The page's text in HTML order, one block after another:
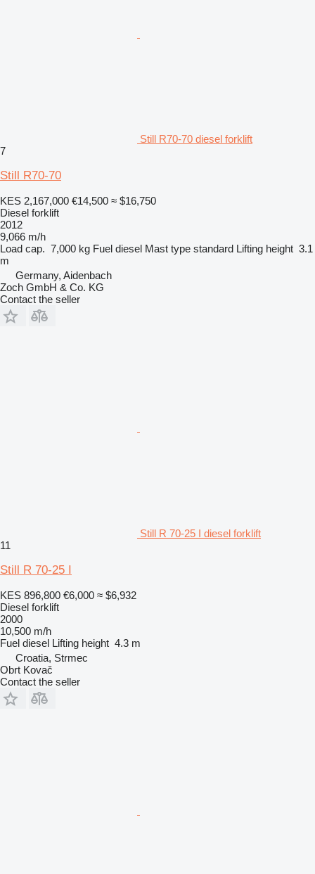
Still R70-70 diesel forklift
7
Still R70-70
KES 2,167,000 €14,500 ≈ $16,750
Diesel forklift
2012
9,066 m/h
Load cap. 7,000 kg Fuel diesel Mast type standard Lifting height 3.1
m
Germany, Aidenbach
Zoch GmbH & Co. KG
Contact the seller
Still R 70-25 I diesel forklift
11
Still R 70-25 I
KES 896,800 €6,000 ≈ $6,932
Diesel forklift
2000
10,500 m/h
Fuel diesel Lifting height 4.3 m
Croatia, Strmec
Obrt Kovač
Contact the seller